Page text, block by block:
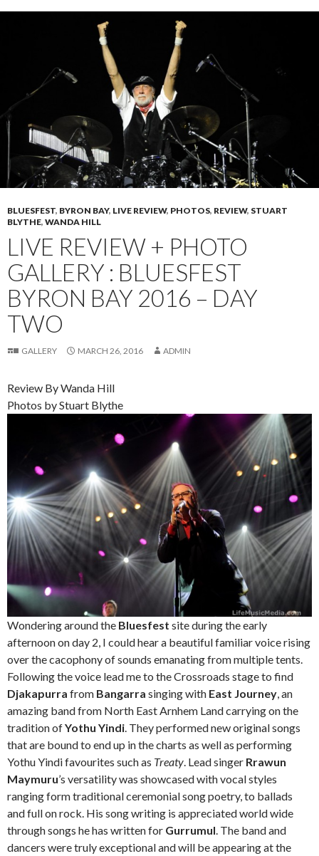
BLUESFEST, BYRON BAY, LIVE REVIEW, PHOTOS, REVIEW, STUART
BLYTHE, WANDA HILL
LIVE REVIEW + PHOTO
GALLERY : BLUESFEST
BYRON BAY 2016 – DAY
TWO
GALLERY MARCH 26, 2016 ADMIN
Review By Wanda Hill
Photos by Stuart Blythe
Wondering around the Bluesfest site during the early
afternoon on day 2, I could hear a beautiful familiar voice rising
over the cacophony of sounds emanating from multiple tents.
Following the voice lead me to the Crossroads stage to find
Djakapurra from Bangarra singing with East Journey , an
amazing band from North East Arnhem Land carrying on the
tradition ofYothu Yindi . They performed new original songs
that are bound to end up in the charts as well as performing
Yothu Yindi favourites such as Treaty . Lead singer Rrawun
Maymuru’s versatility was showcased with vocal styles
ranging form traditional ceremonial song poetry, to ballads
and full on rock. His song writing is appreciated world wide
through songs he has written for Gurrumul . The band and
dancers were truly exceptional and will be appearing at the